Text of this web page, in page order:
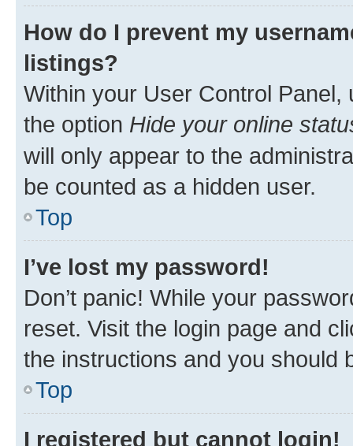
How do I prevent my
listings?
Within your User Control Panel,
the option Hide your online
will only appear to the
be counted as a hidden user.
Top
I’ve lost my password!
Don’t panic! While your
reset. Visit the login page and
the instructions and you should
Top
I registered but cannot login!